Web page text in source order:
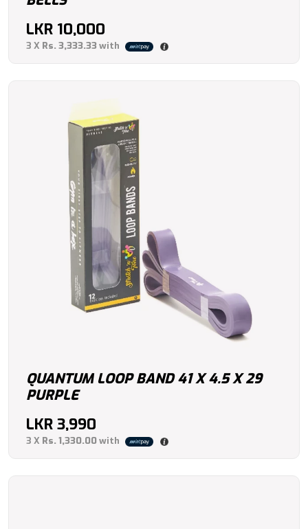
LKR 10,000
3 X Rs. 3,333.33with
QUANTUM LOOP BAND 41 X 4.5 X 29
PURPLE
LKR 3,990
3 X Rs. 1,330.00with